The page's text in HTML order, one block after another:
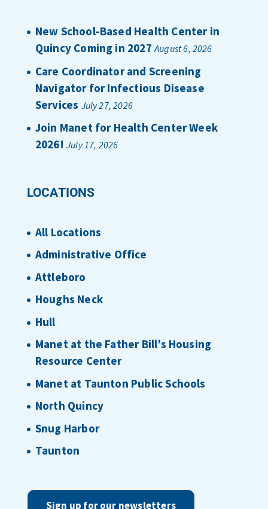
New School-Based Health Center in
Quincy Coming in 2027 August 6, 2026
Care Coordinator and Screening
Navigator for Infectious Disease
Services July 27, 2026
Join Manet for Health Center Week
2026! July 17, 2026
LOCATIONS
All Locations
Administrative Office
Attleboro
Houghs Neck
Hull
Manet at the Father Bill’s Housing
Resource Center
Manet at Taunton Public Schools
North Quincy
Snug Harbor
Taunton
Sign up for our newsletters